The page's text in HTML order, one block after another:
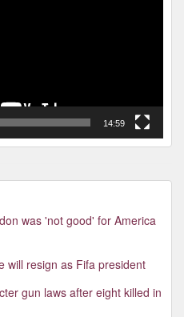
14:59
was 'not good' for America
will resign as Fifa president
gun laws after eight killed in